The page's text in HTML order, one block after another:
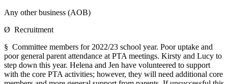
Any other business (AOB)
Ø Recruitment
§ Committee members for 2022/23 school year. Poor uptake and
poor general parent attendance at PTA meetings. Kirsty and Lucy to
step down this year. Helena and Jen have volunteered to support
with the core PTA activities; however, they will need additional core